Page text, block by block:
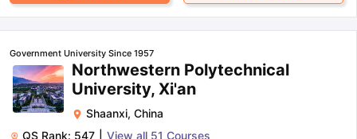
Government University Since 1957
Northwestern Polytechnical
University, Xi'an
Shaanxi, China
QS Rank: 547 View all 51 Courses